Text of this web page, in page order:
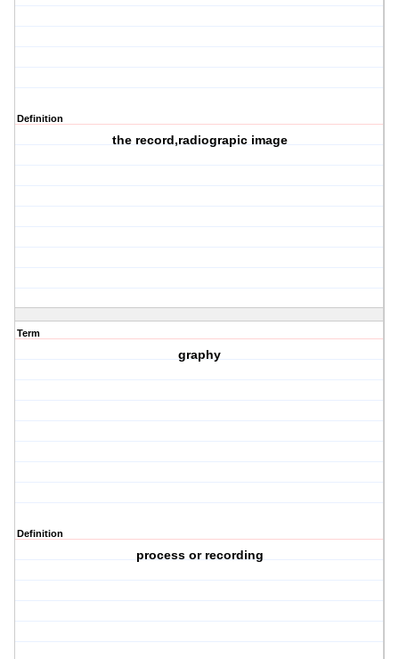
Definition
the record,radiograpic image
Term
graphy
Definition
process or recording